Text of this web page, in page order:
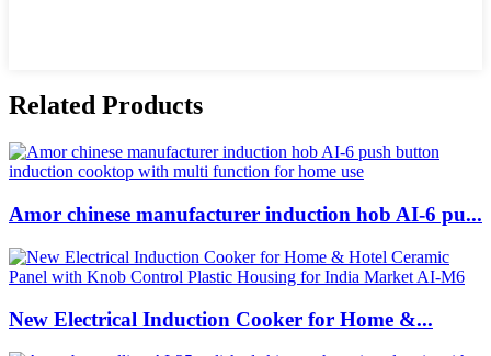
Related Products
Amor chinese manufacturer induction hob AI-6 pu...
New Electrical Induction Cooker for Home &...